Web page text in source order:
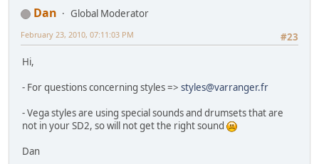
Dan
Global Moderator
#23
February 23, 2010, 07:11:03 PM
Hi,
- For questions concerning styles => styles@varranger.fr
- Vega styles are using special sounds and drumsets that are
not in your SD2, so will not get the right sound
Dan